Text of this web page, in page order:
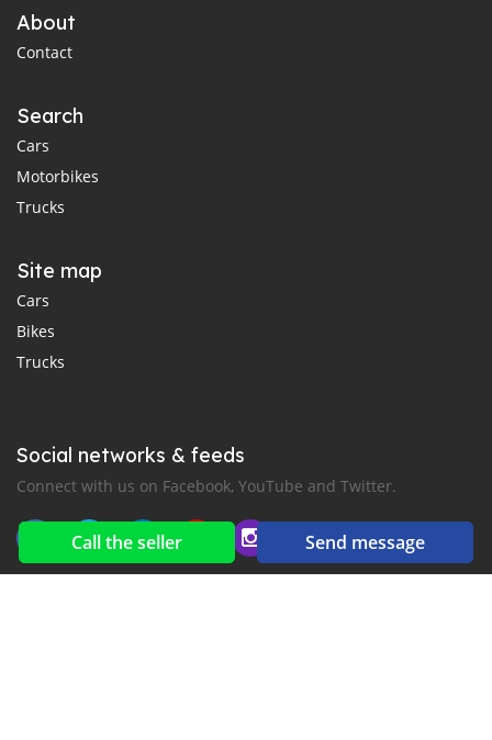
Call the seller Send message
About
Contact
Search
Cars
Motorbikes
Trucks
Site map
Cars
Bikes
Trucks
Social networks & feeds
Connect with us on Facebook, YouTube and Twitter.